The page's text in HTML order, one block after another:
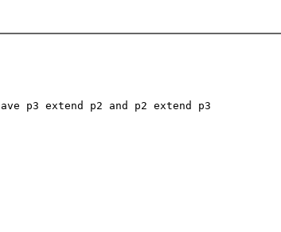
p3 extend p2 and p2 extend p3